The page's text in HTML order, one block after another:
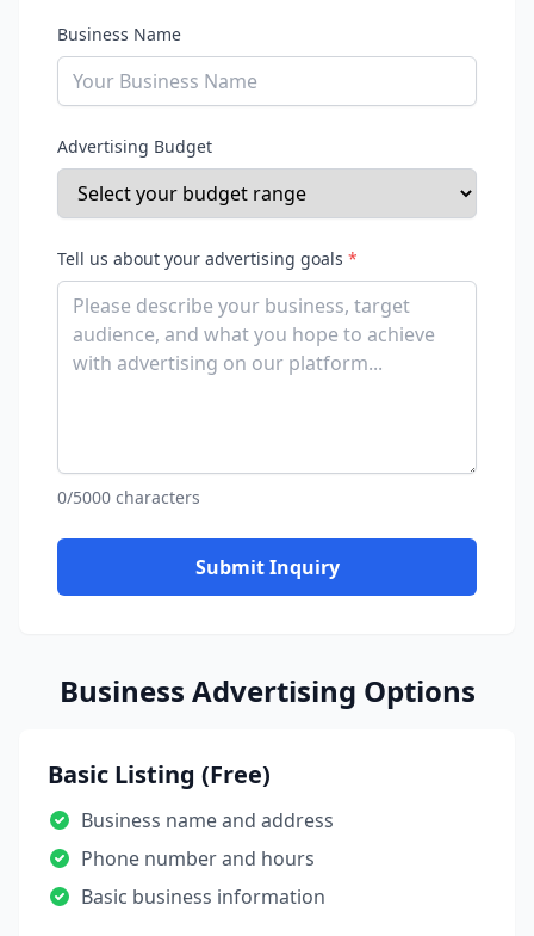
Business Name
Advertising Budget
Tell us about your advertising goals *
0/5000 characters
Submit Inquiry
Business Advertising Options
Basic Listing (Free)
Business name and address
Phone number and hours
Basic business information